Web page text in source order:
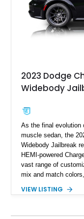
2023 Dodge
Widebody
As the final evolution
muscle sedan, the
Widebody Jailbreak
HEMI-powered
vast range of
mix and match
example is
VIEW LISTING